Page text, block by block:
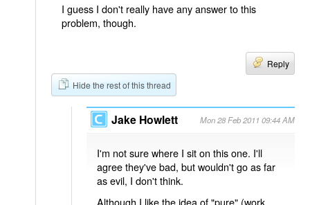
I guess I don't really have any answer to this
problem, though.
Reply
Hide the rest of this thread
Jake Howlett Mon 28 Feb 2011 09:44 AM
I'm not sure where I sit on this one. I'll
agree they've bad, but wouldn't go as far
as evil, I don't think.
Although I like the idea of "pure" (work